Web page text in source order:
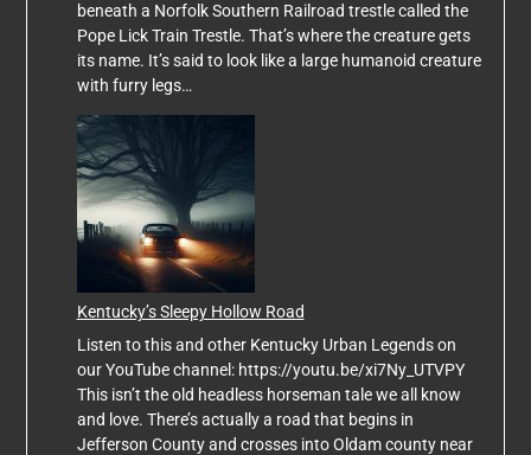
beneath a Norfolk Southern Railroad trestle called the
Pope Lick Train Trestle. That’s where the creature gets
its name. It’s said to look like a large humanoid creature
with furry legs…
Kentucky’s Sleepy Hollow Road
Listen to this and other Kentucky Urban Legends on
our YouTube channel: https://youtu.be/xi7Ny_UTVPY
This isn’t the old headless horseman tale we all know
and love. There’s actually a road that begins in
Jefferson County and crosses into Oldam county near